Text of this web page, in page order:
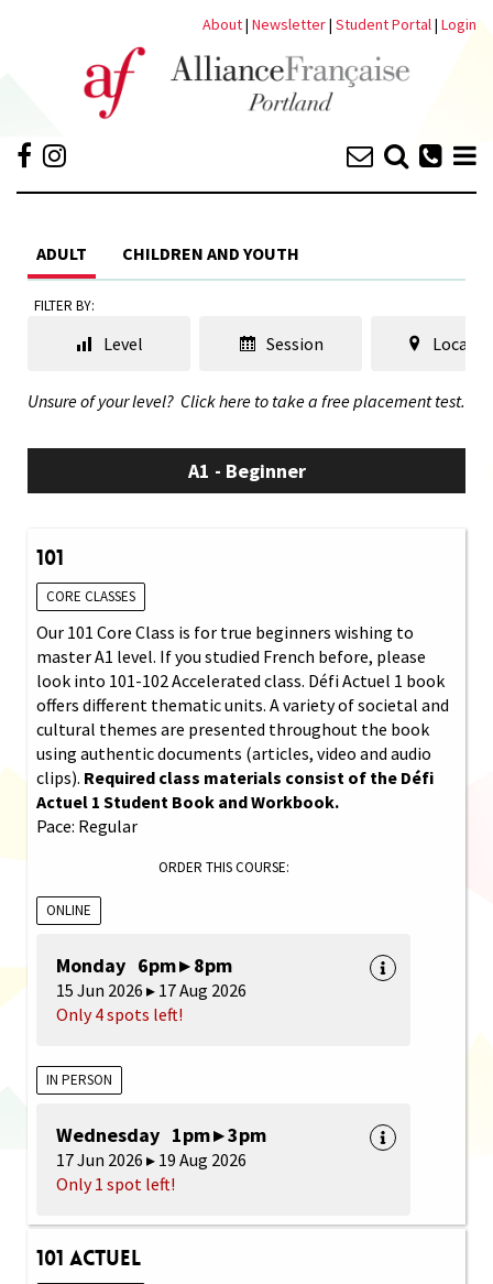
About| Newsletter| Student Portal| Login
ADULT CHILDREN AND YOUTH
FILTER BY:
Level Session
Unsure of your level? Click here to take a free placement test.
A1 - Beginner
101
CORE CLASSES
Our 101 Core Class is for true beginners wishing to
master A1 level. If you studied French before, please
look into 101-102 Accelerated class. Défi Actuel 1 book
offers different thematic units. A variety of societal and
cultural themes are presented throughout the book
using authentic documents (articles, video and audio
clips). Required class materials consist of the Défi
Actuel 1 Student Book and Workbook.
Pace: Regular
ORDER THIS COURSE:
ONLINE
Monday 6pm ▸ 8pm
15 Jun 2026 ▸ 17 Aug 2026
Only 4 spots left!
IN PERSON
Wednesday 1pm ▸ 3pm
17 Jun 2026 ▸ 19 Aug 2026
Only 1 spot left!
101 Actuel